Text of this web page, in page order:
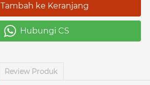
Tambah ke Keranjang
` Hubungi CS
Review Produk